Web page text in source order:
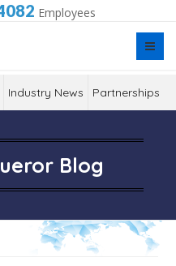
Employees
Industry News Partnerships
Blog